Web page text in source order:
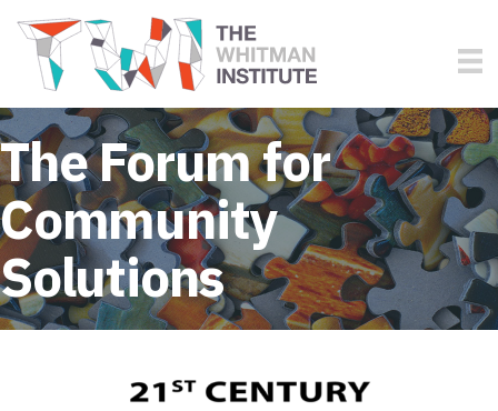
The Forum for
Community
Solutions